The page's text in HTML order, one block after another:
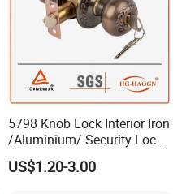
5798 Knob Lock Interior Iron
/Aluminium/ Security Lock
New Lever Exterior Front
Door Lock Hardware Handle
US$1.20-3.00